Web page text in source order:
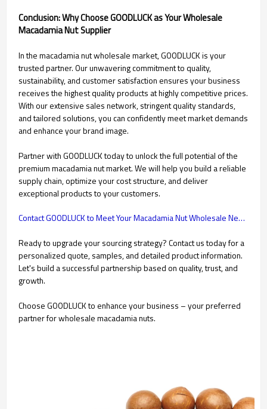
Conclusion: Why Choose GOODLUCK as Your Wholesale
Macadamia Nut Supplier
In the macadamia nut wholesale market, GOODLUCK is your
trusted partner. Our unwavering commitment to quality,
sustainability, and customer satisfaction ensures your business
receives the highest quality products at highly competitive prices.
With our extensive sales network, stringent quality standards,
and tailored solutions, you can confidently meet market demands
and enhance your brand image.
Partner with GOODLUCK today to unlock the full potential of the
premium macadamia nut market. We will help you build a reliable
supply chain, optimize your cost structure, and deliver
exceptional products to your customers.
Contact GOODLUCK to Meet Your Macadamia Nut Wholesale Needs
Ready to upgrade your sourcing strategy? Contact us today for a
personalized quote, samples, and detailed product information.
Let's build a successful partnership based on quality, trust, and
growth.
Choose GOODLUCK to enhance your business – your preferred
partner for wholesale macadamia nuts.